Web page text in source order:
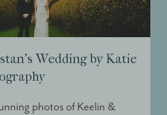
Wedding by Katie
photos of Keelin &